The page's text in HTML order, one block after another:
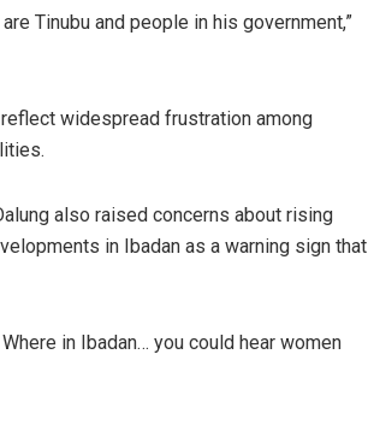
Tinubu and people in his government,”
widespread frustration among
also raised concerns about rising
in Ibadan as a warning sign that
in Ibadan… you could hear women